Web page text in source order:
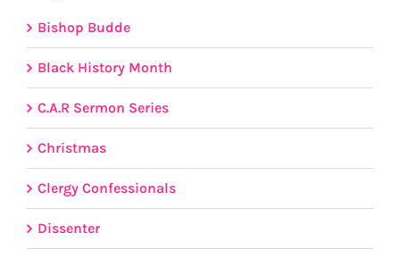
Bishop Budde
Black History Month
C.A.R Sermon Series
Christmas
Clergy Confessionals
Dissenter